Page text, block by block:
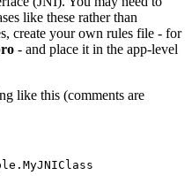
like these rather than
create your own rules file - for
- and place it in the app-level
like this (comments are